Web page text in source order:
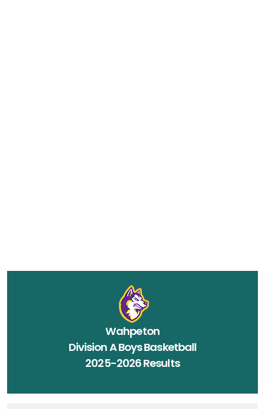
Wahpeton
Division A Boys Basketball
2025-2026 Results